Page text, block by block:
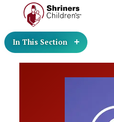
In This Section